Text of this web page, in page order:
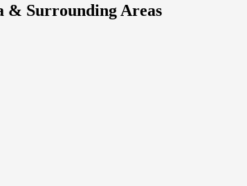
& Surrounding Areas